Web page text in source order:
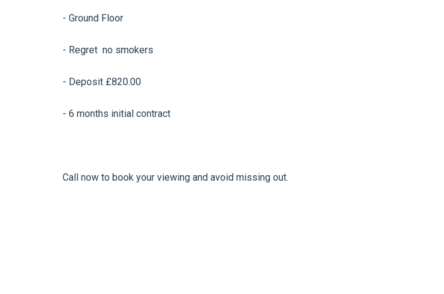
- Ground Floor
- Regret no smokers
- Deposit £820.00
- 6 months initial contract
Call now to book your viewing and avoid missing out.